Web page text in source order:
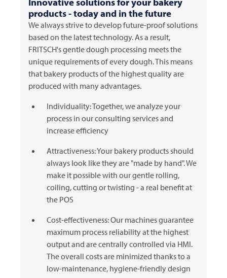
products - today and in the future
We always strive to develop future-proof solutions
based on the latest technology. As a result,
FRITSCH's gentle dough processing meets the
unique requirements of every dough. This means
that bakery products of the highest quality are
produced with many advantages.
Individuality: Together, we analyze your
process in our consulting services and
increase efficiency
Attractiveness: Your bakery products should
always look like they are "made by hand". We
make it possible with our gentle rolling,
coiling, cutting or twisting - a real benefit at
the POS
Cost-effectiveness: Our machines guarantee
maximum process reliability at the highest
output and are centrally controlled via HMI.
The overall costs are minimized thanks to a
low-maintenance, hygiene-friendly design